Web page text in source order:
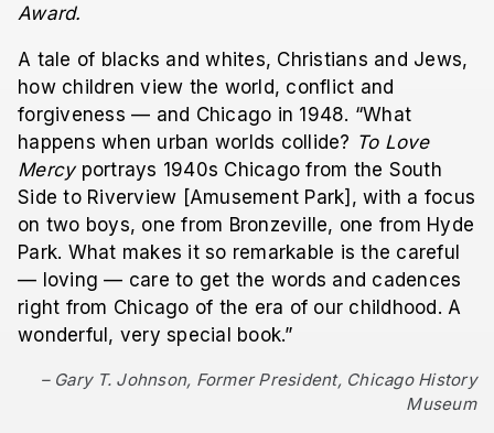
Award.
A tale of blacks and whites, Christians and Jews,
how children view the world, conflict and
forgiveness — and Chicago in 1948. “What
happens when urban worlds collide? To Love
Mercyportrays 1940s Chicago from the South
Side to Riverview [Amusement Park], with a focus
on two boys, one from Bronzeville, one from Hyde
Park. What makes it so remarkable is the careful
— loving — care to get the words and cadences
right from Chicago of the era of our childhood. A
wonderful, very special book.”
– Gary T. Johnson, Former President, Chicago History
Museum